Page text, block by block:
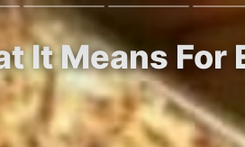
It Means For